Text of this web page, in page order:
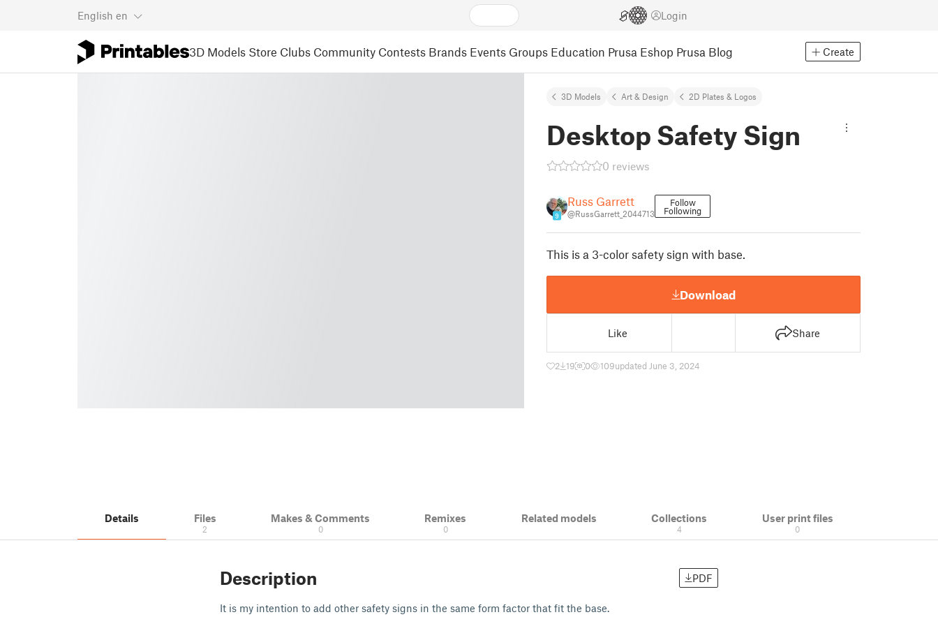
English en Login
3D Models Store Clubs Community Contests Brands Events Groups Education Prusa Eshop Prusa Blog Create
3D Models Art & Design 2D Plates & Logos
Desktop Safety Sign
0 reviews
9
Russ Garrett
@RussGarrett_2044713
Follow
Following
This is a 3-color safety sign with base.
Download
Like Share
2 19 0 109updated June 3, 2024
Details Files
2
Makes & Comments
0
Remixes
0
Related models Collections
4
User print files
0
Description PDF
It is my intention to add other safety signs in the same form factor that fit the base.